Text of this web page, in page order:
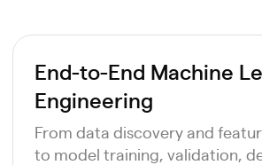
End-to-End Machine
Engineering
From data discovery and
to model training, validation,